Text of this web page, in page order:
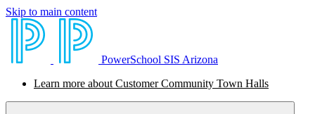
Skip to main content
PowerSchool SIS Arizona
Learn more about Customer Community Town Halls